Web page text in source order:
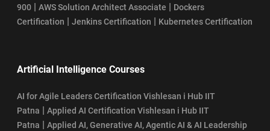
900 | AWS Solution Architect Associate | Dockers
Certification | Jenkins Certification | Kubernetes Certification
Artificial Intelligence Courses
AI for Agile Leaders Certification Vishlesan i Hub IIT
Patna | Applied AI Certification Vishlesan i Hub IIT
Patna | Applied AI, Generative AI, Agentic AI & AI Leadership